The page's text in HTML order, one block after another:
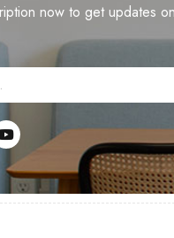
now to get updates